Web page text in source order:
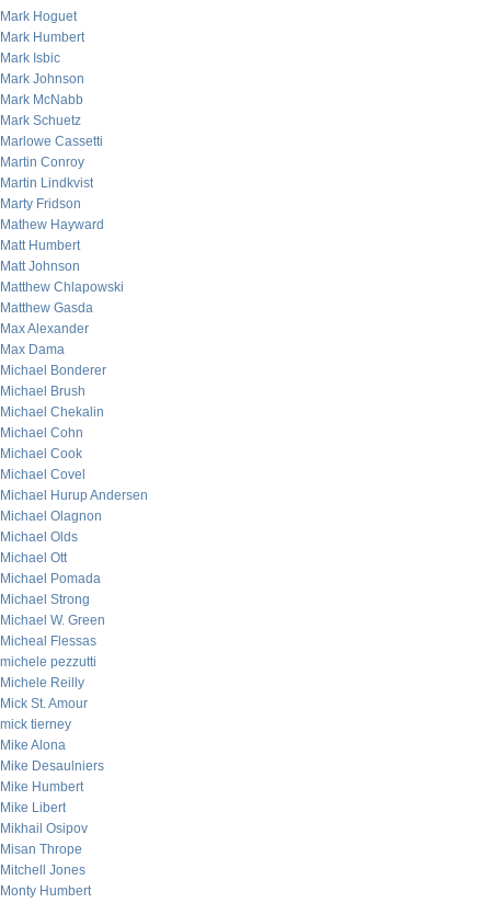
Mark Hoguet
Mark Humbert
Mark Isbic
Mark Johnson
Mark McNabb
Mark Schuetz
Marlowe Cassetti
Martin Conroy
Martin Lindkvist
Marty Fridson
Mathew Hayward
Matt Humbert
Matt Johnson
Matthew Chlapowski
Matthew Gasda
Max Alexander
Max Dama
Michael Bonderer
Michael Brush
Michael Chekalin
Michael Cohn
Michael Cook
Michael Covel
Michael Hurup Andersen
Michael Olagnon
Michael Olds
Michael Ott
Michael Pomada
Michael Strong
Michael W. Green
Micheal Flessas
michele pezzutti
Michele Reilly
Mick St. Amour
mick tierney
Mike Alona
Mike Desaulniers
Mike Humbert
Mike Libert
Mikhail Osipov
Misan Thrope
Mitchell Jones
Monty Humbert